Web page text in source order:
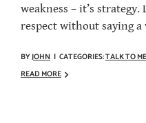
weakness – it’s
respect without saying a
BYJOHN | CATEGORIES:TALK TO
READ MORE